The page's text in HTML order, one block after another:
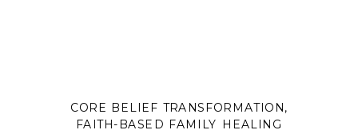
pleasing, perfectionism,
codependency, shame, or feeling
CORE BELIEF TRANSFORMATION,
FAITH-BASED FAMILY HEALING